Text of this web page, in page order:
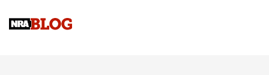
Sierra Presents 3 New Rifle Bullets | An Official Journal Of